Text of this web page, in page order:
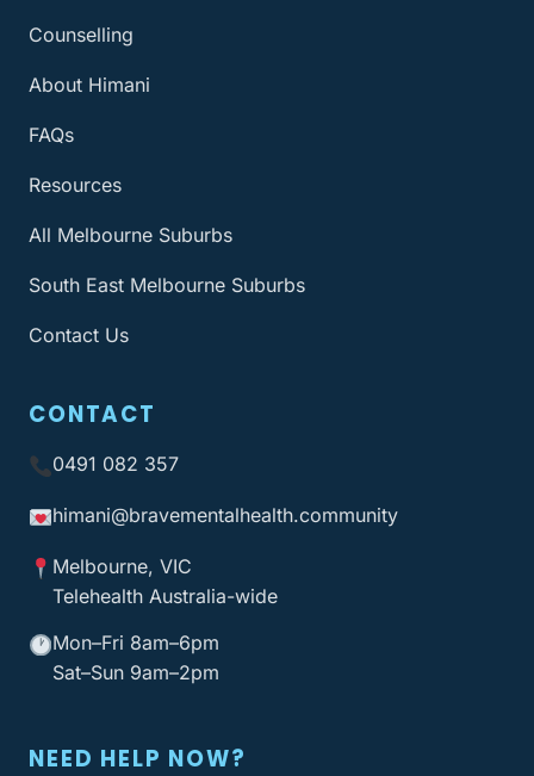
Counselling
About Himani
FAQs
Resources
All Melbourne Suburbs
South East Melbourne Suburbs
Contact Us
CONTACT
0491 082 357
himani@bravementalhealth.community
Melbourne, VIC
Telehealth Australia-wide
Mon–Fri 8am–6pm
Sat–Sun 9am–2pm
NEED HELP NOW?